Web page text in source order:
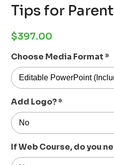
Tips for
Regular
$397.00
Choose Media Format*
Add Logo?*
If Web Course, do you